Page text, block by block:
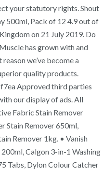
your statutory rights. Shout
500ml, Pack of 12 4.9 out of
on 21 July 2019. Do
has grown with and
we’ve become a
quality products.
Approved third parties
our display of ads. All
Fabric Stain Remover
Stain Remover 650ml,
Remover 1kg. • Vanish
Calgon 3-in-1 Washing
Tabs, Dylon Colour Catcher